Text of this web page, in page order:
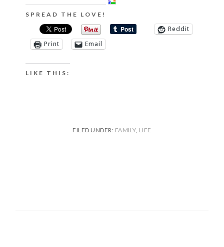
SPREAD THE LOVE!
Reddit
Print
Email
LIKE THIS:
FILED UNDER: FAMILY, LIFE